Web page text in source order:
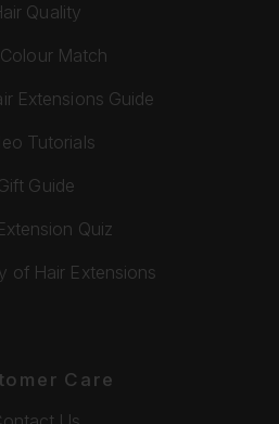
Quality
Match
Extensions Guide
Tutorials
Guide
Quiz
of Hair Extensions
Care